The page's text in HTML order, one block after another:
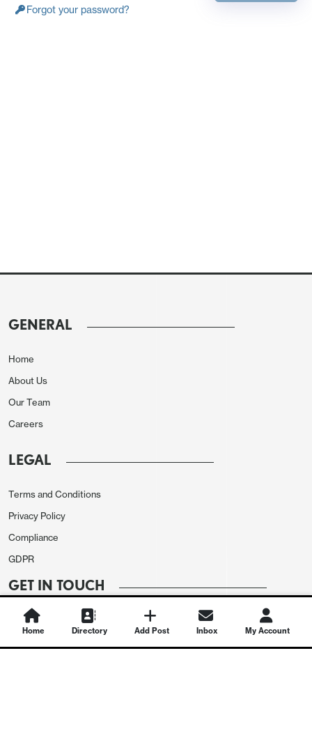
Forgot your password?
GENERAL
Home
About Us
Our Team
Careers
LEGAL
Terms and Conditions
Privacy Policy
Compliance
GDPR
GET IN TOUCH
Contact Us
Home Directory Add Post Inbox My Account